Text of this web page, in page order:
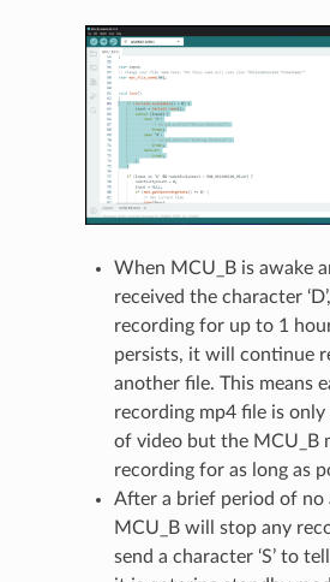
When MCU_B is awake
received the character
recording for up to 1
persists, it will continue
another file. This means
recording mp4 file is
of video but the MCU_B
recording for as long as
After a brief period of no
MCU_B will stop any
send a character ‘S’ to